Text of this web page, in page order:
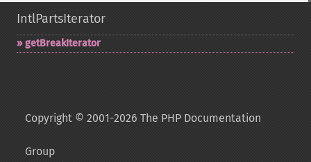
IntlPartsIterator
getBreakIterator
Copyright © 2001-2026 The PHP Documentation
Group